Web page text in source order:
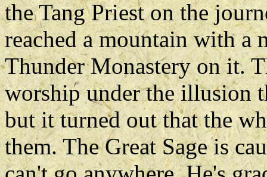
the Tang Priest on the
reached a mountain with a
Thunder Monastery on it.
worship under the illusion
but it turned out that the
them. The Great Sage is